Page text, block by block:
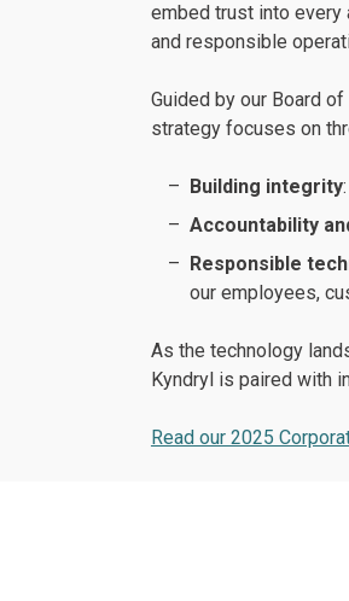
embed trust into every
and responsible
Guided by our Board
strategy focuses on
Building integrity
Accountability
Responsible
our employees,
As the technology
Kyndryl is paired with
Read our 2025